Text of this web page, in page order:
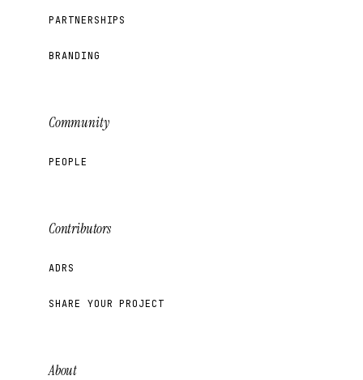
PARTNERSHIPS
BRANDING
Community
PEOPLE
Contributors
ADRS
SHARE YOUR PROJECT
About